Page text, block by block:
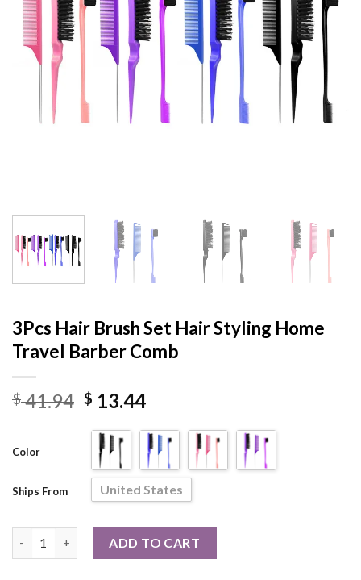
3Pcs Hair Brush Set Hair Styling Home
Travel Barber Comb
$41.94 Original
was:
$ 41.94.
$ 13.44Current
is:
$ 13.44.
Color
Ships From United States
ADD TO CART